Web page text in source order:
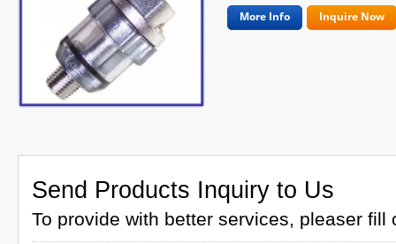
More Info Inquire Now